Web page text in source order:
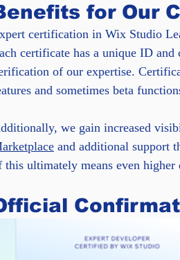
for Our
certification in Wix Studio
certificate has a unique ID
of our expertise.
and sometimes beta
we gain increased
and additional support
this ultimately means even